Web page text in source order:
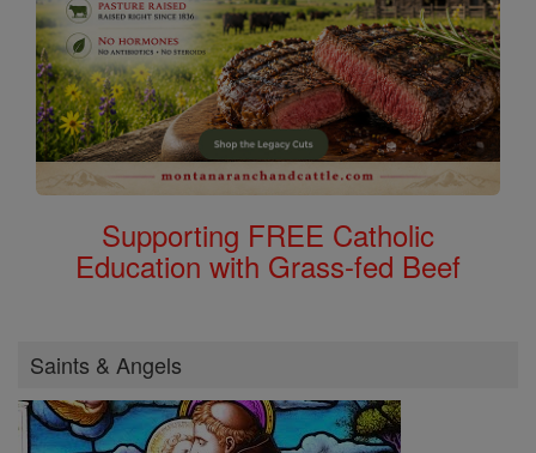
Supporting FREE Catholic
Education with Grass-fed Beef
Saints & Angels